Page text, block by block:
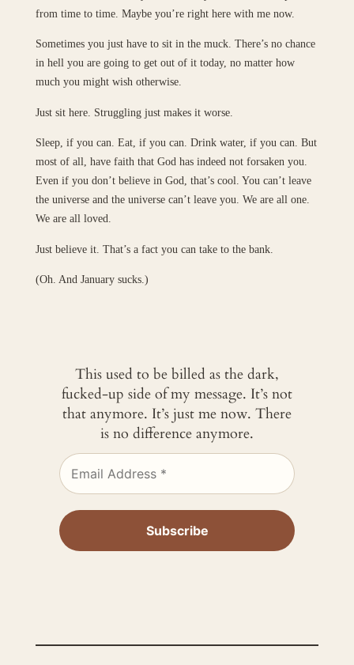
from time to time. Maybe you’re right here with me now.
Sometimes you just have to sit in the muck. There’s no chance
in hell you are going to get out of it today, no matter how
much you might wish otherwise.
Just sit here. Struggling just makes it worse.
Sleep, if you can. Eat, if you can. Drink water, if you can. But
most of all, have faith that God has indeed not forsaken you.
Even if you don’t believe in God, that’s cool. You can’t leave
the universe and the universe can’t leave you. We are all one.
We are all loved.
Just believe it. That’s a fact you can take to the bank.
(Oh. And January sucks.)
This used to be billed as the dark,
fucked-up side of my message. It’s not
that anymore. It’s just me now. There
is no difference anymore.